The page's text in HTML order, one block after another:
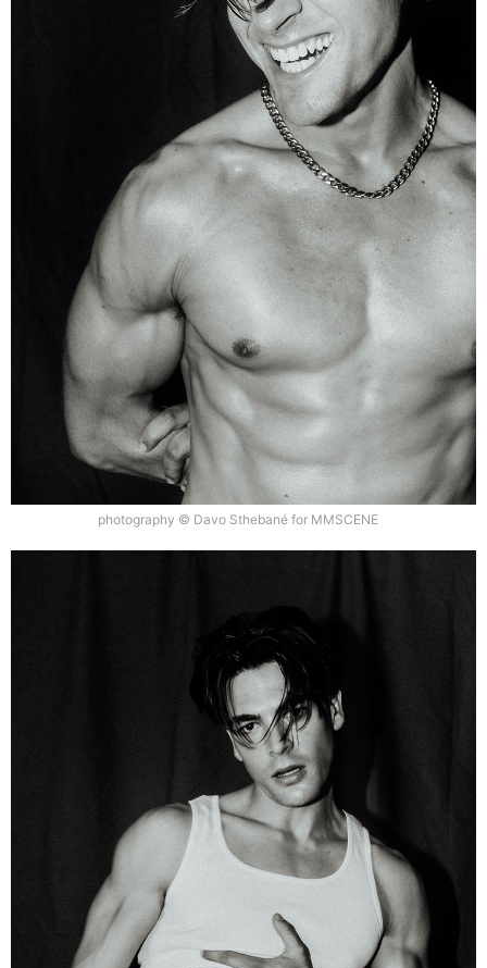
photography © Davo Sthebané for MMSCENE